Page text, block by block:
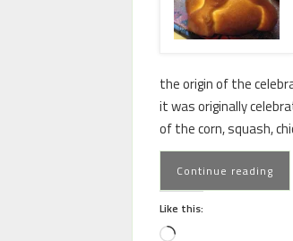
the origin of the
it was originally
of the corn, squash,
Continue reading
Like this: